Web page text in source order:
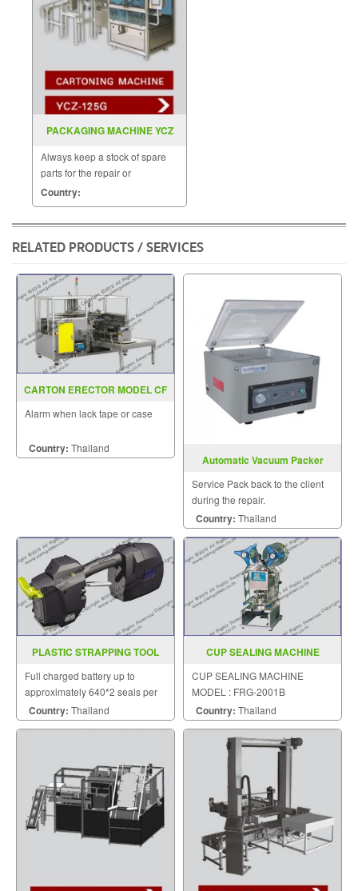
PACKAGING MACHINE YCZ
Always keep a stock of spare
parts for the repair or
replacement to customers.
Country:
RELATED PRODUCTS / SERVICES
CARTON ERECTOR MODEL CF
Alarm when lack tape or case
Country: Thailand
Automatic Vacuum Packer
Service Pack back to the client
during the repair.
Country: Thailand
PLASTIC STRAPPING TOOL
Full charged battery up to
approximately 640*2 seals per
charge.
Country: Thailand
CUP SEALING MACHINE
CUP SEALING MACHINE
MODEL : FRG-2001B
Country: Thailand